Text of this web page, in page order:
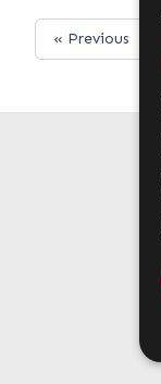
« Previous